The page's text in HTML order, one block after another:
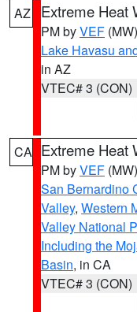
AZ Extreme Heat
PM byVEF (MW)
Lake Havasu
in AZ
VTEC# 3 (CON)
CA Extreme Heat
PM byVEF (MW)
San Bernardino
Valley, Western
Valley National
Including the
Basin, in CA
VTEC# 3 (CON)